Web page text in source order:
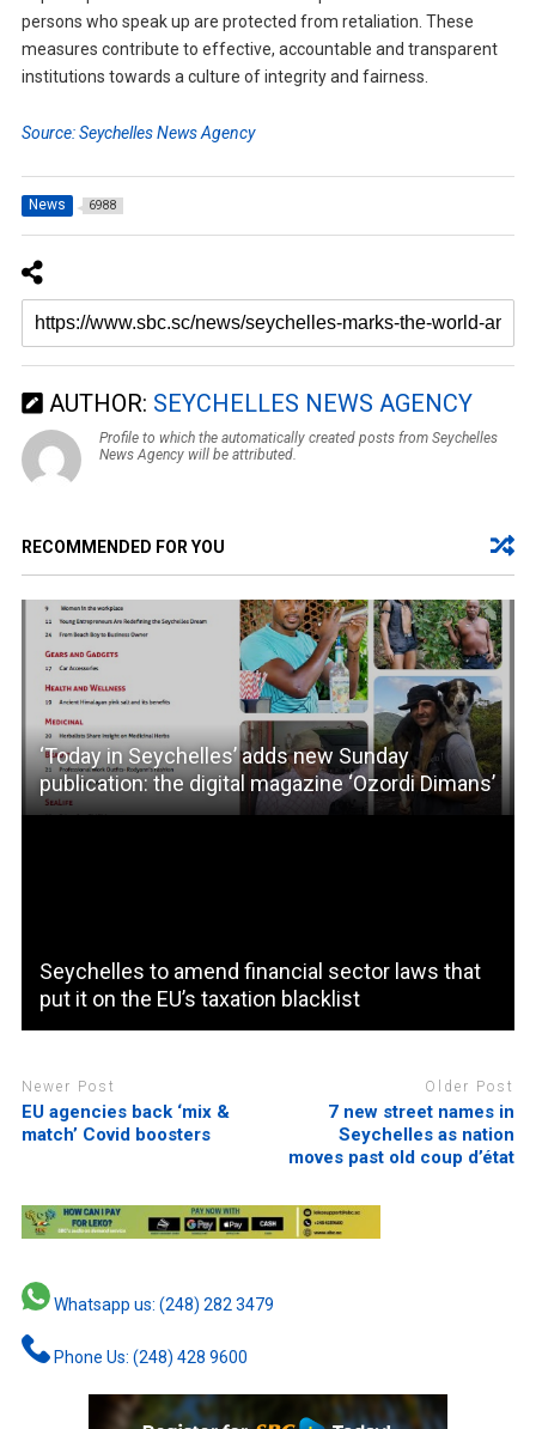
persons who speak up are protected from retaliation. These
measures contribute to effective, accountable and transparent
institutions towards a culture of integrity and fairness.
Source: Seychelles News Agency
News 6988
AUTHOR: SEYCHELLES NEWS AGENCY
Profile to which the automatically created posts from Seychelles
News Agency will be attributed.
RECOMMENDED FOR YOU
‘Today in Seychelles’ adds new Sunday
publication: the digital magazine ‘Ozordi Dimans’
Seychelles to amend financial sector laws that
put it on the EU’s taxation blacklist
Newer Post
EU agencies back ‘mix &
match’ Covid boosters
Older Post
7 new street names in
Seychelles as nation
moves past old coup d’état
Whatsapp us: (248) 282 3479
Phone Us: (248) 428 9600